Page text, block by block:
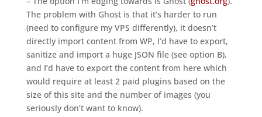
The problem with Ghost is that it’s harder to run
(need to configure my VPS differently), it doesn’t
directly import content from WP, I’d have to export,
sanitize and import a huge JSON file (see option B),
and I’d have to export the content from here which
would require at least 2 paid plugins based on the
size of this site and the number of images (you
seriously don’t want to know).